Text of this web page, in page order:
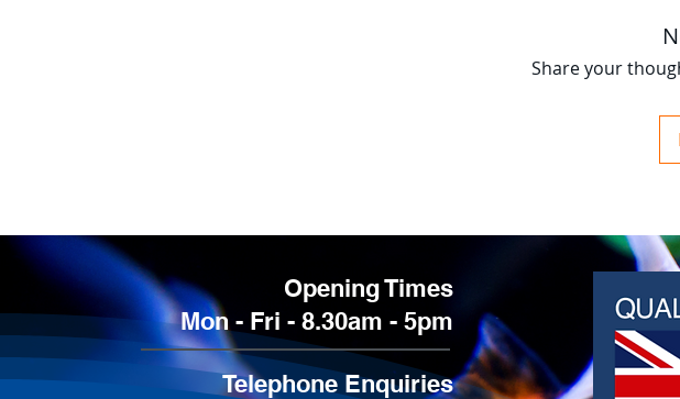
Share your
Opening Times
Mon - Fri - 8.30am - 5pm
Telephone Enquiries